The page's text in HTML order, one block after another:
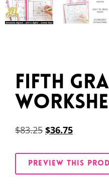
Fifth
$83.25 $36.75
PREVIEW THIS